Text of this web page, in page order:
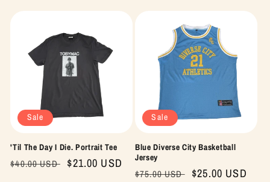
Sale
'Til The Day I Die. Portrait Tee
Regular
$40.00 USD
Sale
$21.00 USD
Sale
Blue Diverse City Basketball
Jersey
Regular
$75.00 USD
Sale
$25.00 USD